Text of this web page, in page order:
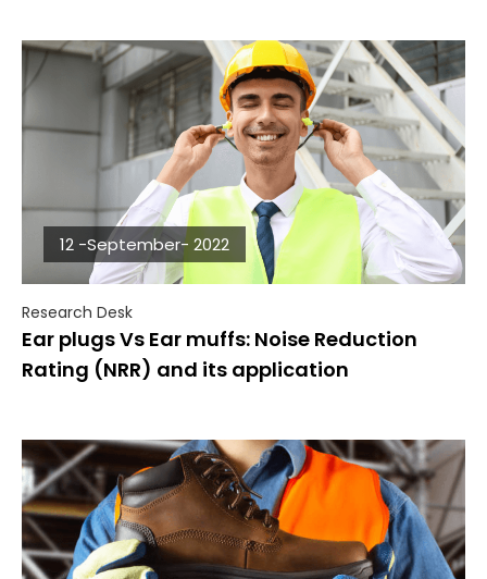
12 -September- 2022
Research Desk
Ear plugs Vs Ear muffs: Noise Reduction
Rating (NRR) and its application